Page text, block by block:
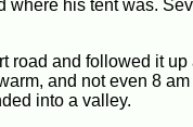
his tent was.
road and followed it
and not even 8
into a valley.